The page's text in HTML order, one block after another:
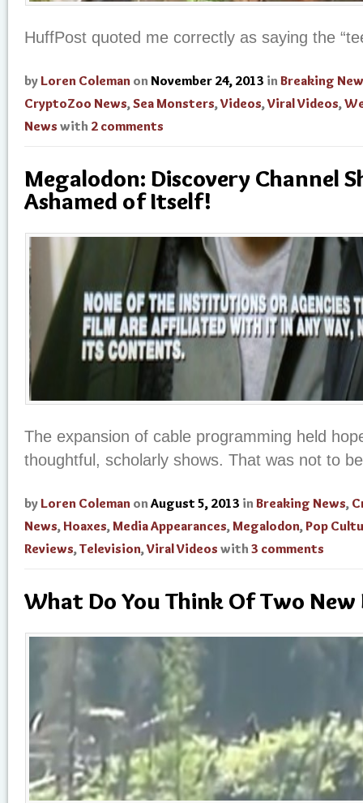
HuffPost quoted me correctly as saying the
by Loren Coleman on November 24, 2013 in Breaking
CryptoZoo News,Sea Monsters,Videos,Viral Videos,
News with 2 comments
Megalodon: Discovery Channel
Ashamed of Itself!
The expansion of cable programming held
thoughtful, scholarly shows. That was not to
by Loren Coleman on August 5, 2013 in Breaking News,
News, Hoaxes,Media Appearances,Megalodon,Pop
Reviews,Television,Viral Videos with 3 comments
What Do You Think Of Two